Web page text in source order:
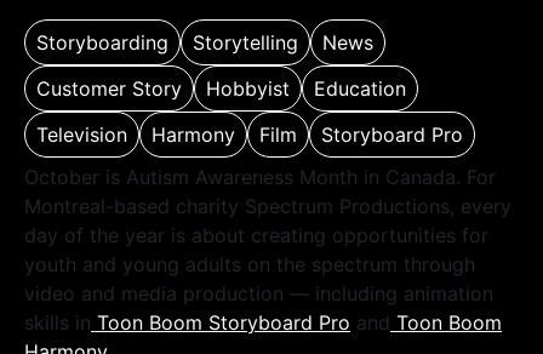
Storyboarding Storytelling
News
Customer Story
Hobbyist
Education
Television
Harmony Film
Storyboard Pro
October is Autism Awareness Month in Canada. For
Montreal-based charity Spectrum Productions, every
day of the year is about creating opportunities for
youth and young adults on the spectrum through
video and media production — including animation
skills in Toon Boom Storyboard Pro and Toon Boom